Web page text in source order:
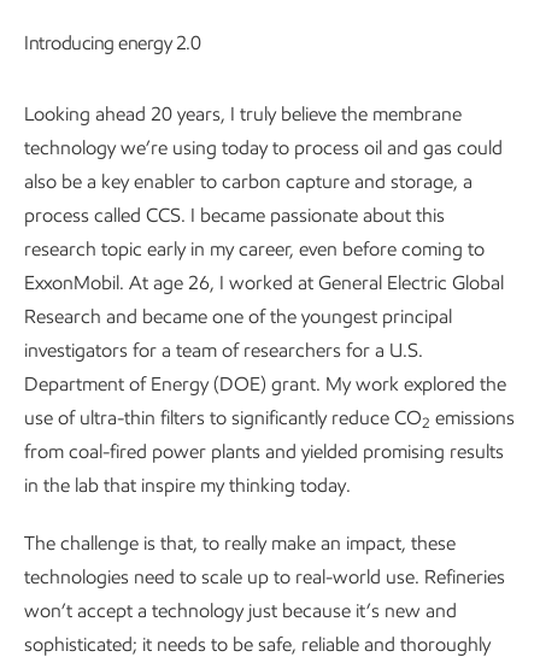
Introducing energy 2.0
Looking ahead 20 years, I truly believe the membrane
technology we’re using today to process oil and gas could
also be a key enabler to carbon capture and storage, a
process called CCS. I became passionate about this
research topic early in my career, even before coming to
ExxonMobil. At age 26, I worked at General Electric Global
Research and became one of the youngest principal
investigators for a team of researchers for a U.S.
Department of Energy (DOE) grant. My work explored the
use of ultra-thin filters to significantly reduce CO2 emissions
from coal-fired power plants and yielded promising results
in the lab that inspire my thinking today.
The challenge is that, to really make an impact, these
technologies need to scale up to real-world use. Refineries
won’t accept a technology just because it’s new and
sophisticated; it needs to be safe, reliable and thoroughly